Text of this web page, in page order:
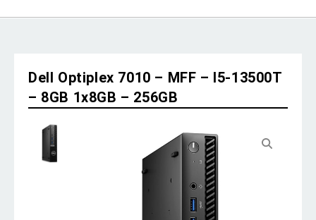
Dell Optiplex 7010 – MFF – I5-13500T
– 8GB 1x8GB – 256GB